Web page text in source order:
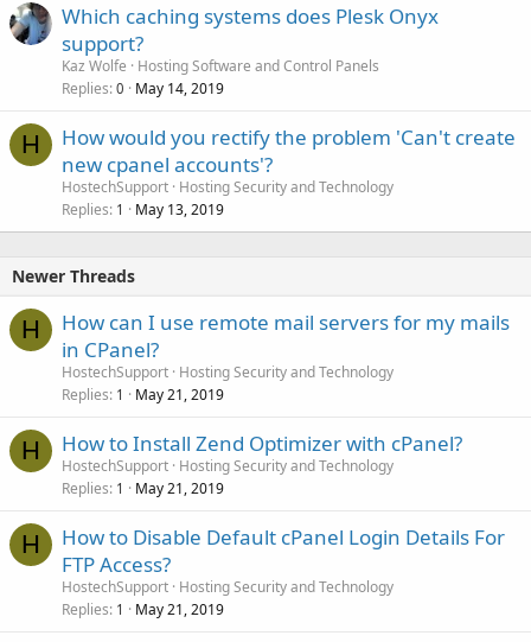
Which caching systems does Plesk Onyx
support?
Kaz Wolfe
Hosting Software and Control Panels
Replies 0 May 14, 2019
H
How would you rectify the problem 'Can't create
new cpanel accounts'?
HostechSupport Hosting Security and Technology
Replies 1 May 13, 2019
Newer Threads
H
How can I use remote mail servers for my mails
in CPanel?
HostechSupport Hosting Security and Technology
Replies 1 May 21, 2019
H How to Install Zend Optimizer with cPanel?
HostechSupport Hosting Security and Technology
Replies 1 May 21, 2019
H
How to Disable Default cPanel Login Details For
FTP Access?
HostechSupport Hosting Security and Technology
Replies 1 May 21, 2019